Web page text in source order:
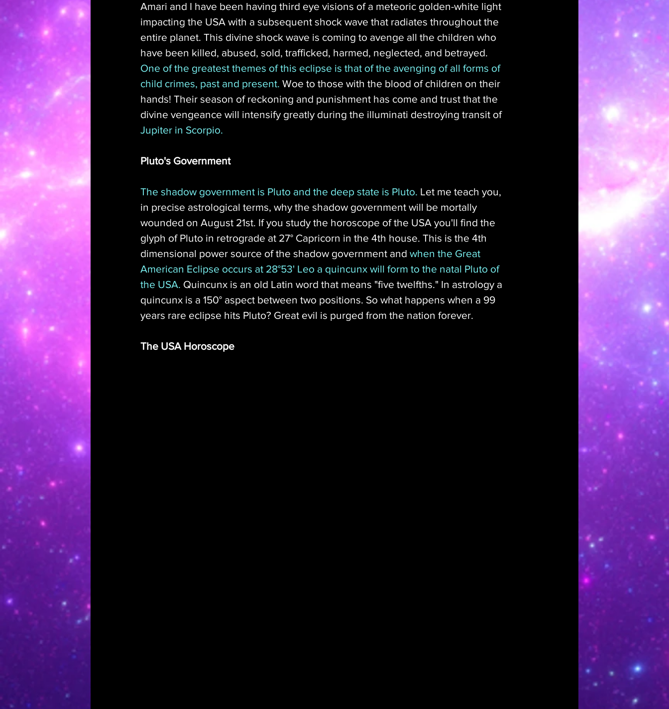
Amari and I have been having third eye visions of a meteoric golden-white light
impacting the USA with a subsequent shock wave that radiates throughout the
entire planet. This divine shock wave is coming to avenge all the children who
have been killed, abused, sold, trafficked, harmed, neglected, and betrayed.
One of the greatest themes of this eclipse is that of the avenging of all forms of
child crimes, past and present. Woe to those with the blood of children on their
hands! Their season of reckoning and punishment has come and trust that the
divine vengeance will intensify greatly during the illuminati destroying transit of
Jupiter in Scorpio.
Pluto's Government
The shadow government is Pluto and the deep state is Pluto. Let me teach you,
in precise astrological terms, why the shadow government will be mortally
wounded on August 21st. If you study the horoscope of the USA you'll find the
glyph of Pluto in retrograde at 27° Capricorn in the 4th house. This is the 4th
dimensional power source of the shadow government and when the Great
American Eclipse occurs at 28°53' Leo a quincunx will form to the natal Pluto of
the USA. Quincunx is an old Latin word that means "five twelfths." In astrology a
quincunx is a 150° aspect between two positions. So what happens when a 99
years rare eclipse hits Pluto? Great evil is purged from the nation forever.
The USA Horoscope